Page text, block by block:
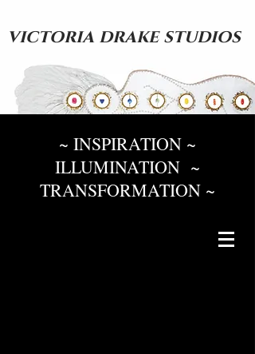
victoria drake studios
~ INSPIRATION ~
ILLUMINATION ~
TRANSFORMATION ~